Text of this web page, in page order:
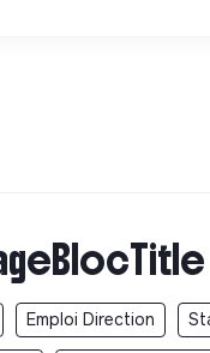
Emploi Direction